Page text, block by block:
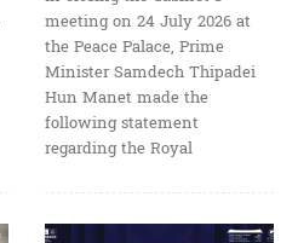
meeting on 24 July 2026 at
the Peace Palace, Prime
Minister Samdech Thipadei
Hun Manet made the
following statement
regarding the Royal